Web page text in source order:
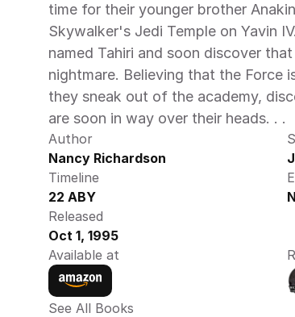
time for their younger brother
Skywalker's Jedi Temple on Yavin
named Tahiri and soon discover
nightmare. Believing that the Force
they sneak out of the academy,
are soon in way over their heads. . .
Author
Nancy Richardson
Timeline
22 ABY
Released
Oct 1, 1995
Available at
See All Books